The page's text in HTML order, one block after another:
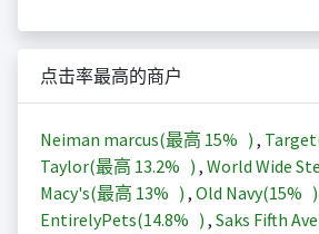
点击率最高的商户
Neiman marcus(最高 15% ) ,
Taylor(最高 13.2% ) , World Wide
Macy's(最高 13% ) , Old Navy(15% )
EntirelyPets(14.8% ) , Saks Fifth